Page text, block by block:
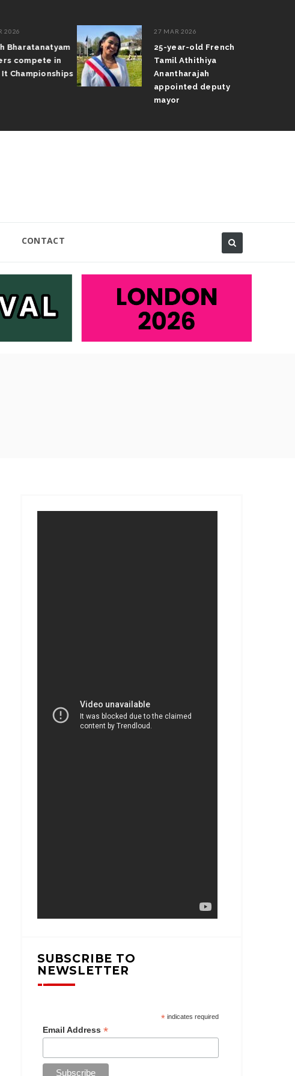
Bharatanatyam
compete in
Championships
27 MAR 2026
25-year-old French
Tamil Athithiya
Anantharajah
appointed deputy
mayor
CONTACT
SUBSCRIBE TO
NEWSLETTER
*indicates required
Email Address*